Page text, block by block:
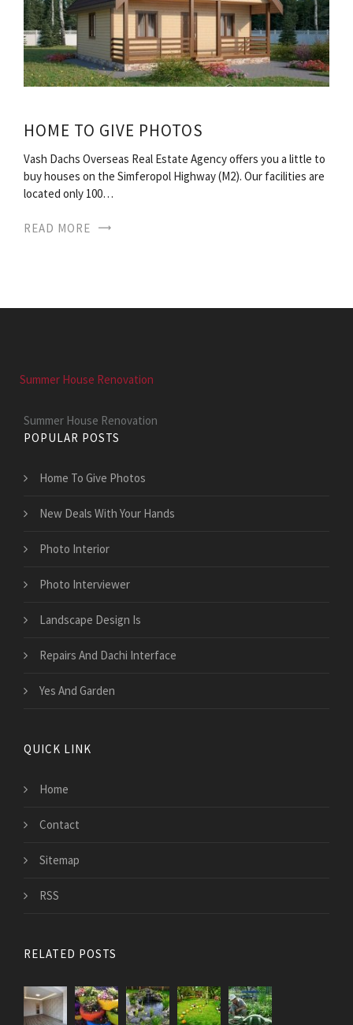
HOME TO GIVE PHOTOS
Vash Dachs Overseas Real Estate Agency offers you a little to
buy houses on the Simferopol Highway (M2). Our facilities are
located only 100…
READ MORE
Summer House Renovation
Summer House Renovation
POPULAR POSTS
Home To Give Photos
New Deals With Your Hands
Photo Interior
Photo Interviewer
Landscape Design Is
Repairs And Dachi Interface
Yes And Garden
QUICK LINK
Home
Contact
Sitemap
RSS
RELATED POSTS